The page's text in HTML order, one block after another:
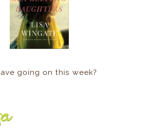
going on this week?